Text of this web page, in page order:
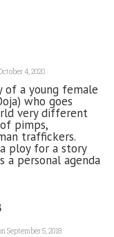
4, 2020
of a young female
who goes
very different
pimps,
traffickers.
ploy for a story
a personal agenda
September 5, 2018